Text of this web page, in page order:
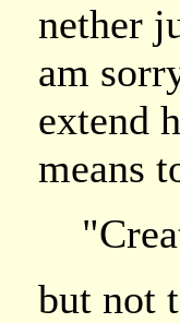
nether
am
extend
means
but not